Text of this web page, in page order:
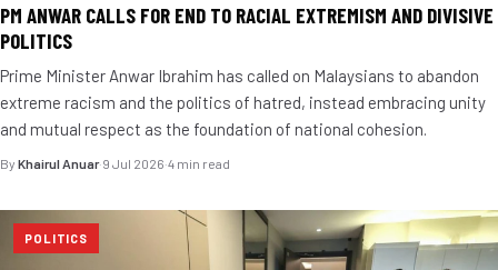
PM ANWAR CALLS FOR END TO RACIAL EXTREMISM AND DIVISIVE
POLITICS
Prime Minister Anwar Ibrahim has called on Malaysians to abandon
extreme racism and the politics of hatred, instead embracing unity
and mutual respect as the foundation of national cohesion.
By Khairul Anuar·9 Jul 2026·4 min read
POLITICS